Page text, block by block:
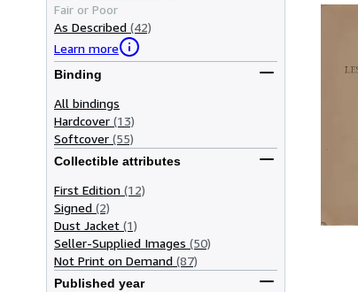
Fair or Poor
As Described (42)
Learn more
Binding
All bindings
Hardcover (13)
Softcover (55)
Collectible attributes
First Edition (12)
Signed (2)
Dust Jacket (1)
Seller-Supplied Images (50)
Not Print on Demand (87)
Published year